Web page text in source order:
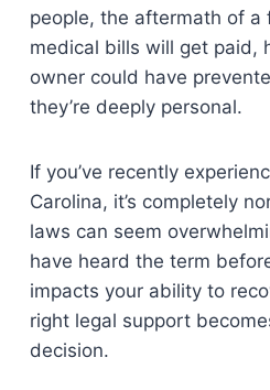
people, the aftermath of a
medical bills will get paid,
owner could have
they’re deeply personal.
If you’ve recently
Carolina, it’s completely
laws can seem
have heard the term
impacts your ability to
right legal support
decision.